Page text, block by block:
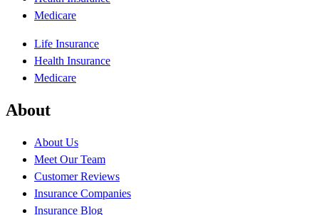
Medicare
Life Insurance
Health Insurance
Medicare
About
About Us
Meet Our Team
Customer Reviews
Insurance Companies
Insurance Blog